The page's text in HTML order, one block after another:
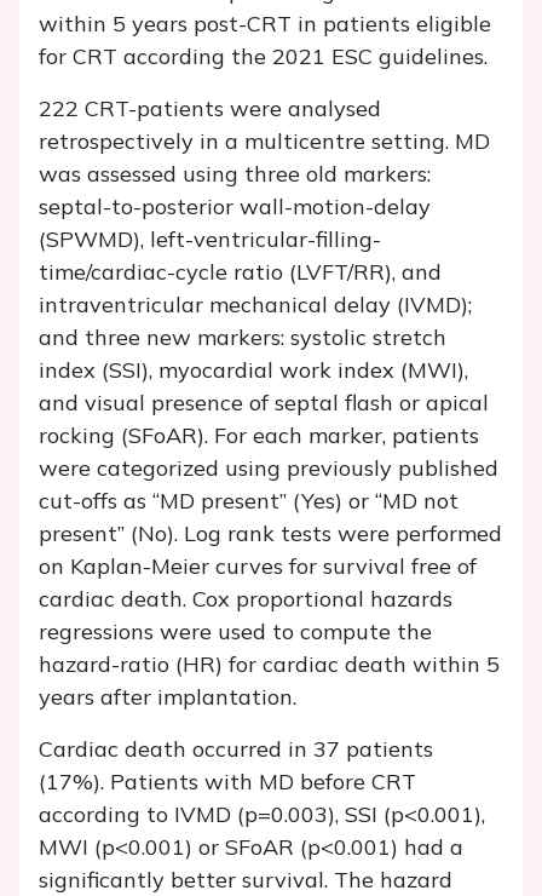
within 5 years post-CRT in patients eligible
for CRT according the 2021 ESC guidelines.
222 CRT-patients were analysed
retrospectively in a multicentre setting. MD
was assessed using three old markers:
septal-to-posterior wall-motion-delay
(SPWMD), left-ventricular-filling-
time/cardiac-cycle ratio (LVFT/RR), and
intraventricular mechanical delay (IVMD);
and three new markers: systolic stretch
index (SSI), myocardial work index (MWI),
and visual presence of septal flash or apical
rocking (SFoAR). For each marker, patients
were categorized using previously published
cut-offs as “MD present” (Yes) or “MD not
present” (No). Log rank tests were performed
on Kaplan-Meier curves for survival free of
cardiac death. Cox proportional hazards
regressions were used to compute the
hazard-ratio (HR) for cardiac death within 5
years after implantation.
Cardiac death occurred in 37 patients
(17%). Patients with MD before CRT
according to IVMD (p=0.003), SSI (p<0.001),
MWI (p<0.001) or SFoAR (p<0.001) had a
significantly better survival. The hazard